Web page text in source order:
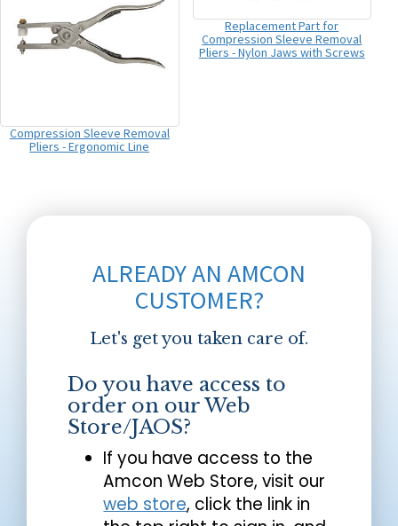
Compression Sleeve Removal
Pliers - Ergonomic Line
Replacement Part for
Compression Sleeve Removal
Pliers - Nylon Jaws with Screws
ALREADY AN AMCON
CUSTOMER?
Let's get you taken care of.
Do you have access to
order on our Web
Store/JAOS?
If you have access to the
Amcon Web Store, visit our
web store, click the link in